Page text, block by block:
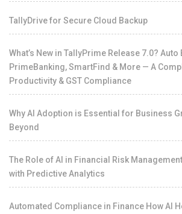
TallyDrive for Secure Cloud Backup
What’s New in TallyPrime Release 7.0? Auto
PrimeBanking, SmartFind & More — A
Productivity & GST Compliance
Why AI Adoption is Essential for Business
Beyond
The Role of AI in Financial Risk
with Predictive Analytics
Automated Compliance in Finance How AI